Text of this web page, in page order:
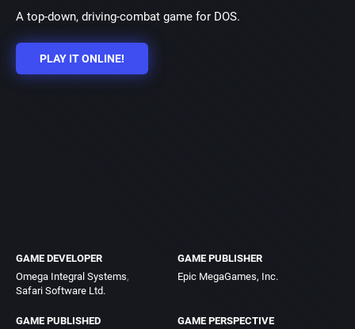
A top-down, driving-combat game for DOS.
PLAY IT ONLINE!
GAME DEVELOPER
Omega Integral Systems
Safari Software Ltd.
GAME PUBLISHER
Epic MegaGames, Inc.
GAME PUBLISHED
GAME PERSPECTIVE